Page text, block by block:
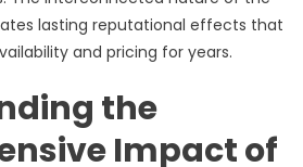
lasting reputational effects that
and pricing for years.
the
Impact of